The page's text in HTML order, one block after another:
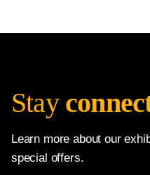
Stay
Learn more about our
special offers.